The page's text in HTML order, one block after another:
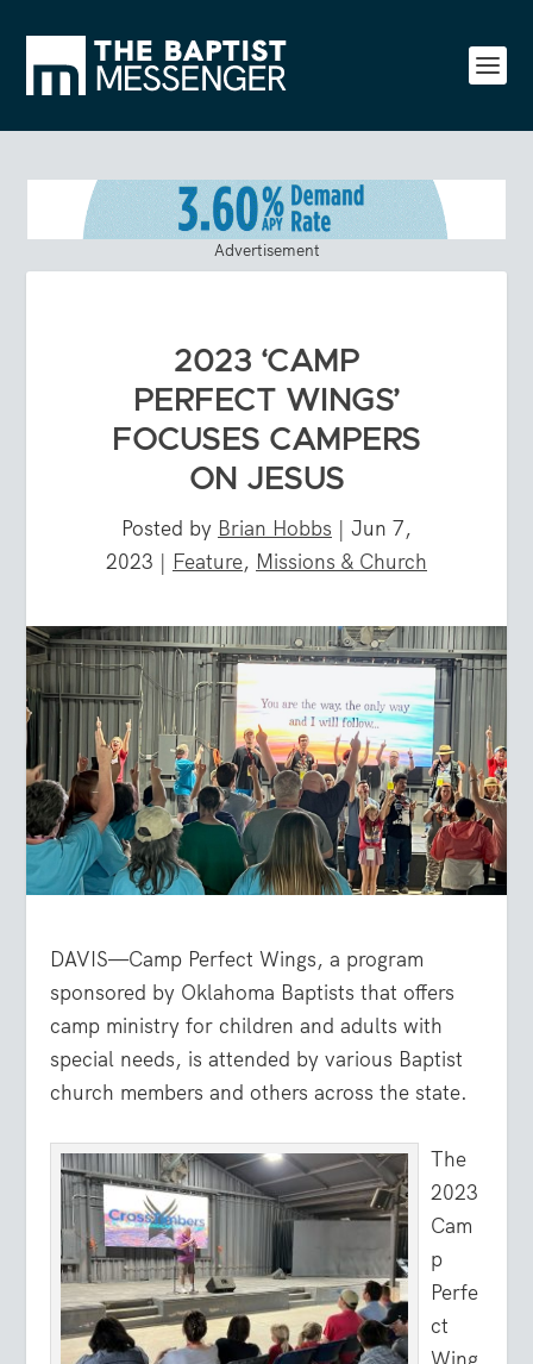
Advertisement
2023 ‘CAMP
PERFECT WINGS’
FOCUSES CAMPERS
ON JESUS
Posted by Brian Hobbs | Jun 7,
2023 | Feature, Missions & Church
DAVIS—Camp Perfect Wings, a program
sponsored by Oklahoma Baptists that offers
camp ministry for children and adults with
special needs, is attended by various Baptist
church members and others across the state.
The
2023
Cam
p
Perfe
ct
Wing